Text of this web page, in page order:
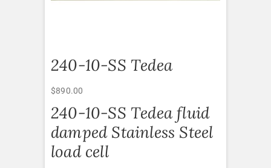
240-10-SS Tedea
$890.00
240-10-SS Tedea fluid
damped Stainless Steel
load cell